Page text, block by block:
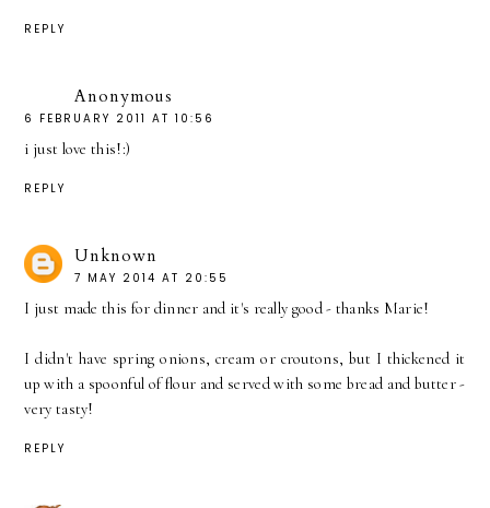
REPLY
Anonymous
6 FEBRUARY 2011 AT 10:56
i just love this!:)
REPLY
Unknown
7 MAY 2014 AT 20:55
I just made this for dinner and it's really good - thanks Marie!
I didn't have spring onions, cream or croutons, but I thickened it
up with a spoonful of flour and served with some bread and butter -
very tasty!
REPLY